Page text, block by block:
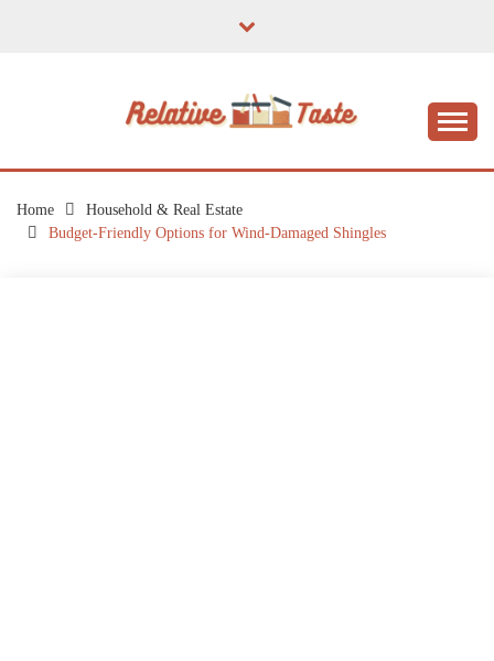
RELATIVE TASTE
Home
Household & Real Estate
Budget-Friendly Options for Wind-Damaged Shingles